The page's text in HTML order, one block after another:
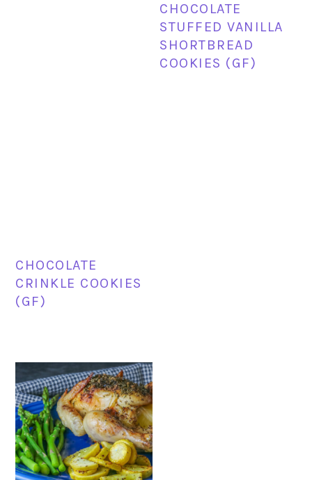
CHOCOLATE
CRINKLE COOKIES
(GF)
CHOCOLATE
STUFFED VANILLA
SHORTBREAD
COOKIES (GF)